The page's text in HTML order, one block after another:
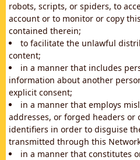
robots, scripts, or spiders, to
account or to monitor or copy
contained therein;
to facilitate the unlawful
content;
in a manner that includes
information about another
explicit consent;
in a manner that employs
addresses, or forged headers
identifiers in order to disguise
transmitted through this
in a manner that constitutes